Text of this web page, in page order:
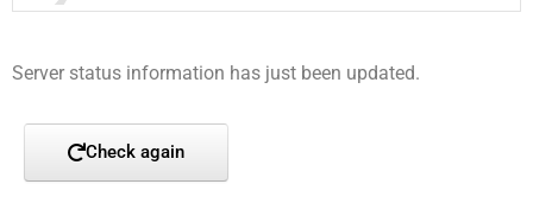
Server status information has just been updated.
Check again